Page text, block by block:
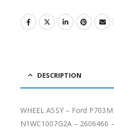
DESCRIPTION
WHEEL ASSY – Ford
N1WC1007G2A – 2606466